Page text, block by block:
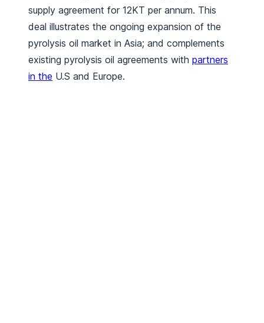
supply agreement for 12KT per annum. This
deal illustrates the ongoing expansion of the
pyrolysis oil market in Asia; and complements
existing pyrolysis oil agreements with partners
in the U.S and Europe.